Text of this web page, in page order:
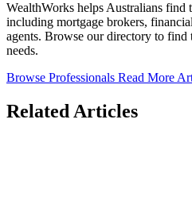
WealthWorks helps Australians find
including mortgage brokers,
agents. Browse our directory to
needs.
Browse Professionals Read More
Related Articles